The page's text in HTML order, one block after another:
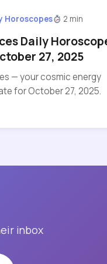
Horoscopes 2 min
Daily
27, 2025
— your cosmic energy
for October 27, 2025.
inbox